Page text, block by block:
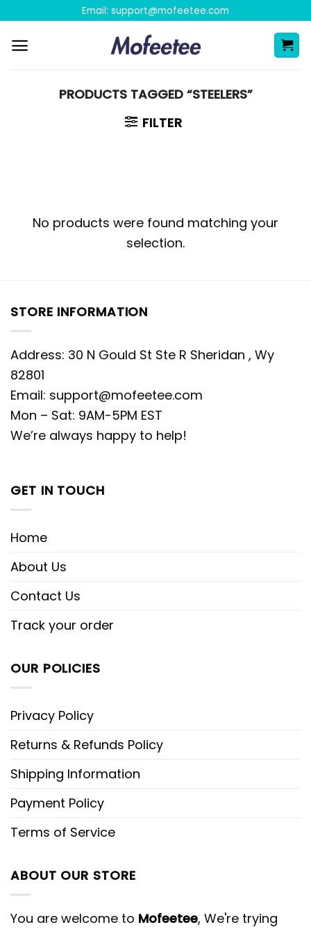
content
Email: support@mofeetee.com
PRODUCTS TAGGED “STEELERS”
FILTER
No products were found matching your
selection.
STORE INFORMATION
Address: 30 N Gould St Ste R Sheridan , Wy
82801
Email: support@mofeetee.com
Mon – Sat: 9AM-5PM EST
We’re always happy to help!
GET IN TOUCH
Home
About Us
Contact Us
Track your order
OUR POLICIES
Privacy Policy
Returns & Refunds Policy
Shipping Information
Payment Policy
Terms of Service
ABOUT OUR STORE
You are welcome to Mofeetee, We're trying